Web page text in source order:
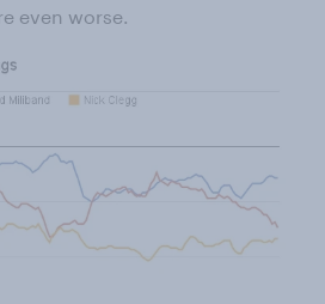
even worse.